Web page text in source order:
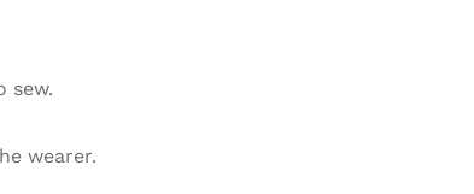
sew.
wearer.